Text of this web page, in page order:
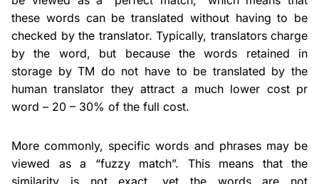
these words can be translated without having to be
checked by the translator. Typically, translators charge
by the word, but because the words retained in
storage by TM do not have to be translated by the
human translator they attract a much lower cost pr
word – 20 – 30% of the full cost.
More commonly, specific words and phrases may be
viewed as a “fuzzy match”. This means that the
similarity is not exact, yet the words are not